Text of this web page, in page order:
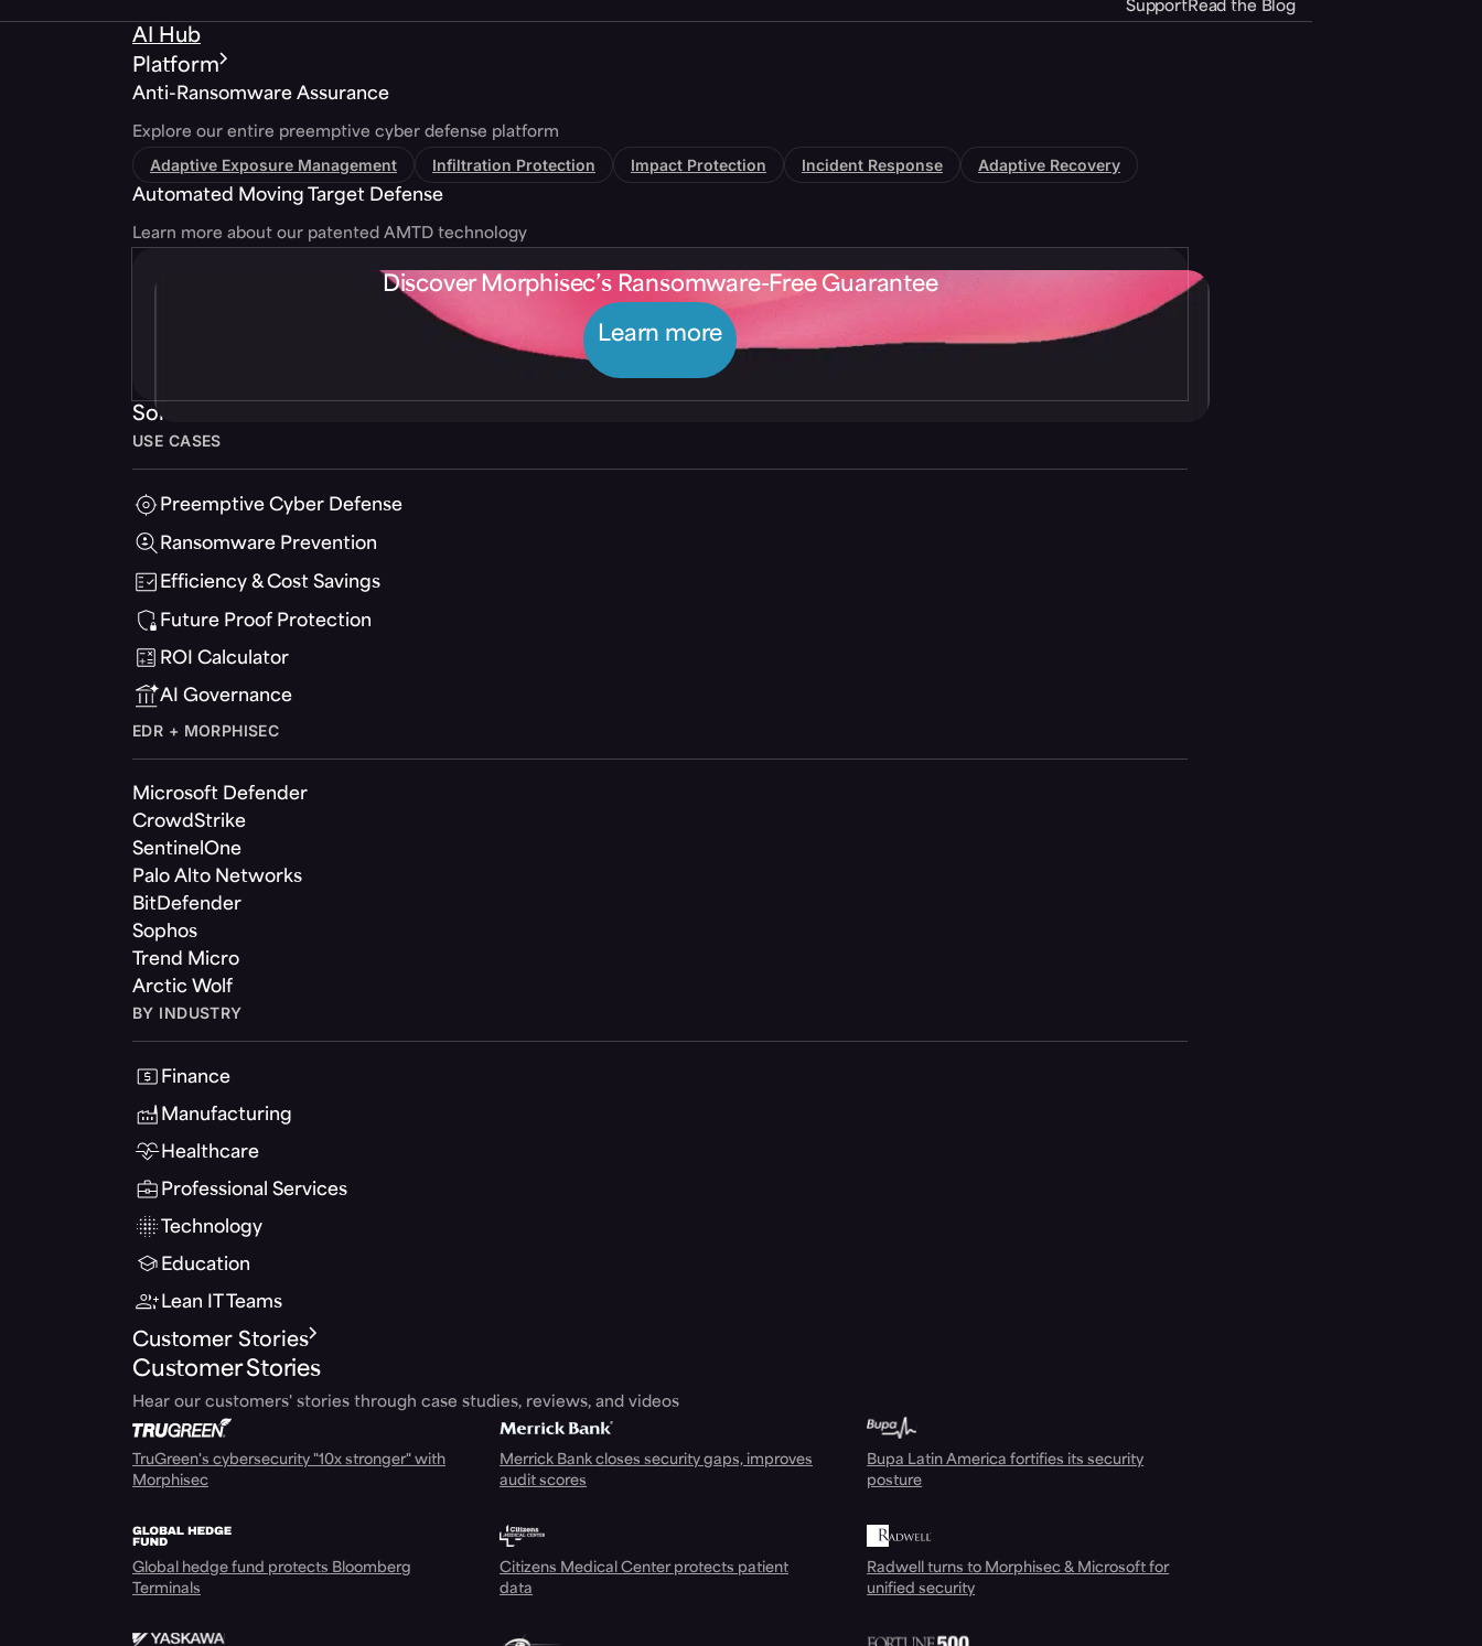
SupportRead the Blog
AI Hub
Platform
Anti-Ransomware Assurance
Explore our entire preemptive cyber defense platform
Adaptive Exposure Management Infiltration Protection Impact Protection Incident Response Adaptive Recovery
Automated Moving Target Defense
Learn more about our patented AMTD technology
Discover Morphisec’s Ransomware-Free Guarantee
Learn more
Solutions
USE CASES
Preemptive Cyber Defense
Ransomware Prevention
Efficiency & Cost Savings
Future Proof Protection
ROI Calculator
AI Governance
EDR + MORPHISEC
Microsoft Defender
CrowdStrike
SentinelOne
Palo Alto Networks
BitDefender
Sophos
Trend Micro
Arctic Wolf
BY INDUSTRY
Finance
Manufacturing
Healthcare
Professional Services
Technology
Education
Lean IT Teams
Customer Stories
Customer Stories
Hear our customers' stories through case studies, reviews, and videos
TruGreen's cybersecurity "10x stronger" with
Morphisec
Merrick Bank closes security gaps, improves
audit scores
Bupa Latin America fortifies its security
posture
Global hedge fund protects Bloomberg
Terminals
Citizens Medical Center protects patient
data
Radwell turns to Morphisec & Microsoft for
unified security